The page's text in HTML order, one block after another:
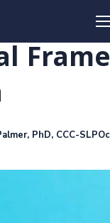
PhD, CCC-SLP